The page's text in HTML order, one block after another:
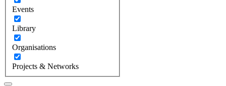
Events
Library
Organisations
Projects & Networks